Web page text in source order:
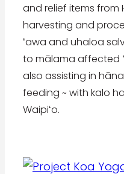
and relief items from
harvesting and
ʻawa and uhaloa
to mālama affected
also assisting in
feeding ~ with kalo
Waipiʻo.